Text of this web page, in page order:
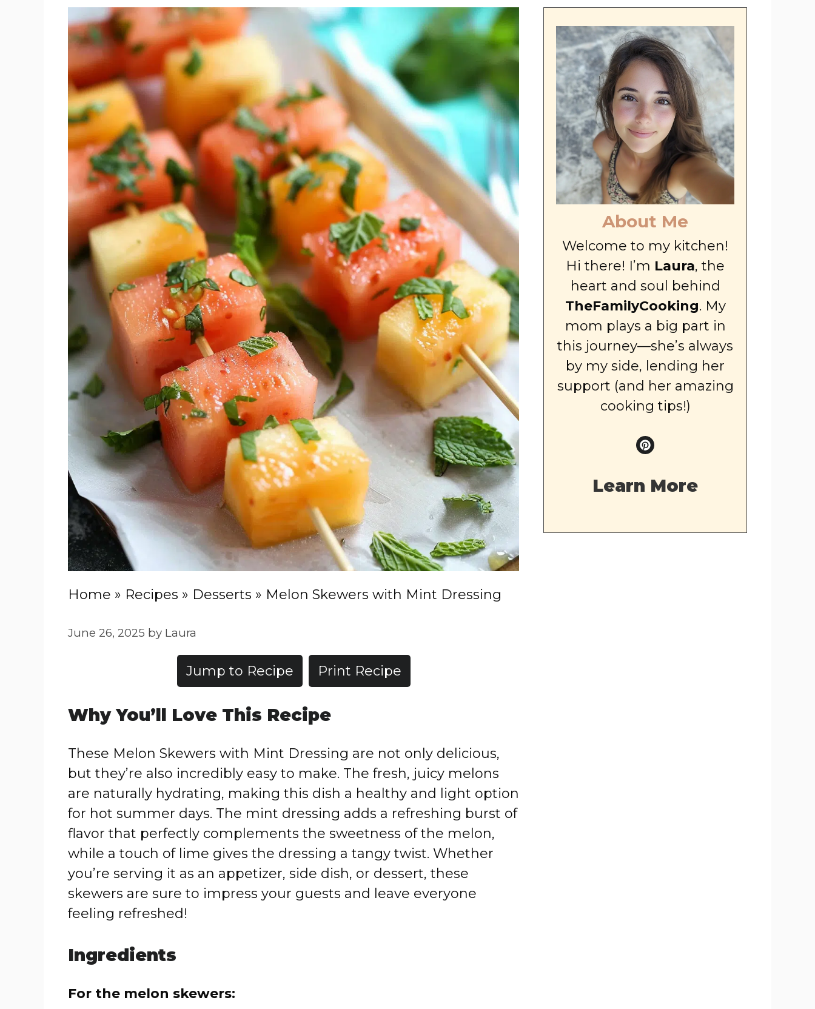
Home » Recipes » Desserts » Melon Skewers with Mint Dressing
June 26, 2025 by Laura
Jump to Recipe Print Recipe
Why You’ll Love This Recipe
These Melon Skewers with Mint Dressing are not only delicious,
but they’re also incredibly easy to make. The fresh, juicy melons
are naturally hydrating, making this dish a healthy and light option
for hot summer days. The mint dressing adds a refreshing burst of
flavor that perfectly complements the sweetness of the melon,
while a touch of lime gives the dressing a tangy twist. Whether
you’re serving it as an appetizer, side dish, or dessert, these
skewers are sure to impress your guests and leave everyone
feeling refreshed!
Ingredients
For the melon skewers:
About Me
Welcome to my kitchen!
Hi there! I’m Laura, the
heart and soul behind
TheFamilyCooking. My
mom plays a big part in
this journey—she’s always
by my side, lending her
support (and her amazing
cooking tips!)
Learn More